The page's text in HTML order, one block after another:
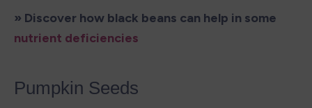
nutrient deficiencies
Pumpkin Seeds